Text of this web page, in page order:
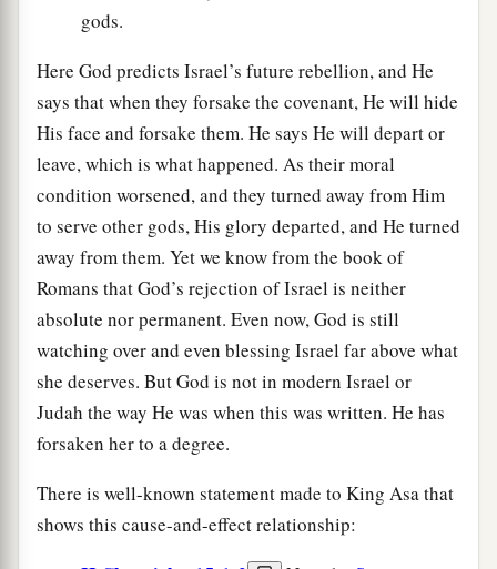
gods.
Here God predicts Israel’s future rebellion, and He
says that when they forsake the covenant, He will hide
His face and forsake them. He says He will depart or
leave, which is what happened. As their moral
condition worsened, and they turned away from Him
to serve other gods, His glory departed, and He turned
away from them. Yet we know from the book of
Romans that God’s rejection of Israel is neither
absolute nor permanent. Even now, God is still
watching over and even blessing Israel far above what
she deserves. But God is not in modern Israel or
Judah the way He was when this was written. He has
forsaken her to a degree.
There is well-known statement made to King Asa that
shows this cause-and-effect relationship: